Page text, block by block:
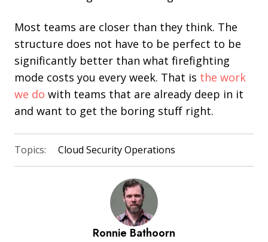
Most teams are closer than they think. The
structure does not have to be perfect to be
significantly better than what firefighting
mode costs you every week. That is the work
we do with teams that are already deep in it
and want to get the boring stuff right.
Topics: Cloud Security Operations
Ronnie Bathoorn